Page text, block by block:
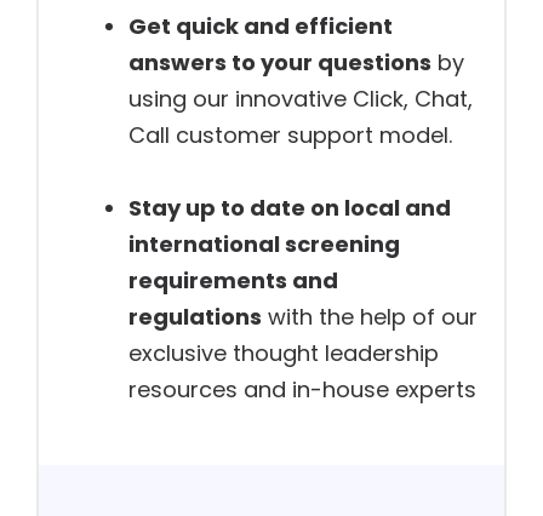
Get quick and efficient
answers to your questions by
using our innovative Click, Chat,
Call customer support model.
Stay up to date on local and
international screening
requirements and
regulations with the help of our
exclusive thought leadership
resources and in-house experts